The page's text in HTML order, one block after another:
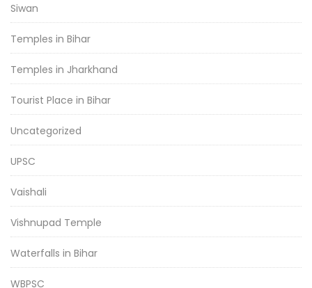
Siwan
Temples in Bihar
Temples in Jharkhand
Tourist Place in Bihar
Uncategorized
UPSC
Vaishali
Vishnupad Temple
Waterfalls in Bihar
WBPSC